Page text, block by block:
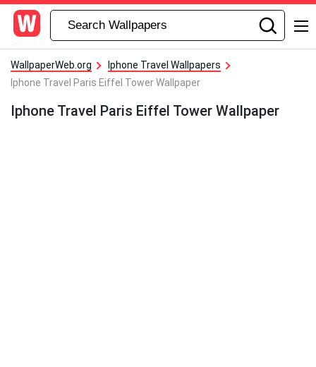
WallpaperWeb.org
Iphone Travel Wallpapers
Iphone Travel Paris Eiffel Tower Wallpaper
Iphone Travel Paris Eiffel Tower Wallpaper